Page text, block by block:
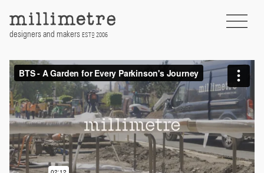
to
content
designers and makers EST D 2006